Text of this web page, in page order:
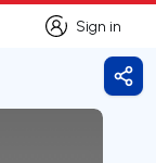
Sign in
Sign in